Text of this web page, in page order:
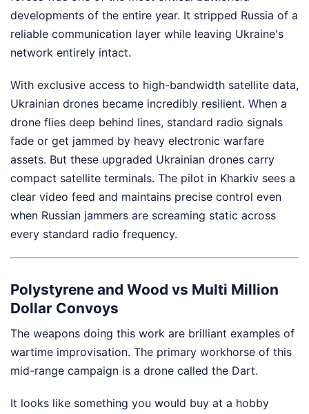
developments of the entire year. It stripped Russia of a
reliable communication layer while leaving Ukraine's
network entirely intact.
With exclusive access to high-bandwidth satellite data,
Ukrainian drones became incredibly resilient. When a
drone flies deep behind lines, standard radio signals
fade or get jammed by heavy electronic warfare
assets. But these upgraded Ukrainian drones carry
compact satellite terminals. The pilot in Kharkiv sees a
clear video feed and maintains precise control even
when Russian jammers are screaming static across
every standard radio frequency.
Polystyrene and Wood vs Multi Million
Dollar Convoys
The weapons doing this work are brilliant examples of
wartime improvisation. The primary workhorse of this
mid-range campaign is a drone called the Dart.
It looks like something you would buy at a hobby